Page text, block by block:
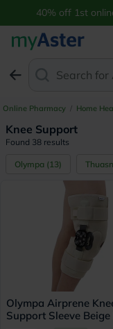
40% off 1st
Search for
Online Pharmacy / Home
Knee Support
Found 38 results
Olympa (13)
Olympa Airprene
Support Sleeve Beige